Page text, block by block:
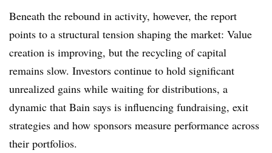
Beneath the rebound in activity, however, the report
points to a structural tension shaping the market: Value
creation is improving, but the recycling of capital
remains slow. Investors continue to hold significant
unrealized gains while waiting for distributions, a
dynamic that Bain says is influencing fundraising, exit
strategies and how sponsors measure performance across
their portfolios.